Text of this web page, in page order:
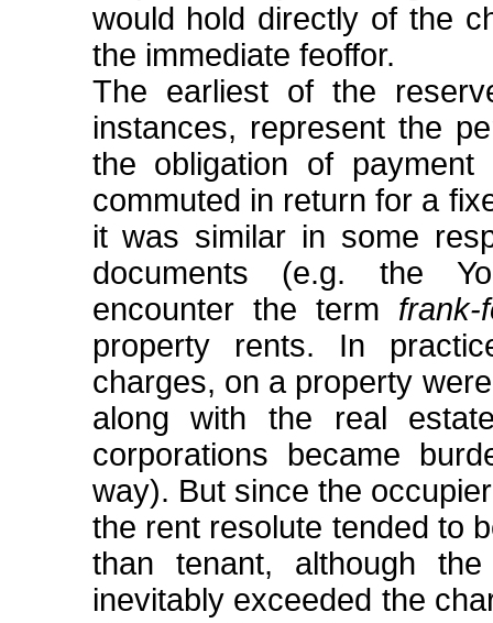
would hold directly of the
the immediate feoffor.
The earliest of the
instances, represent the
the obligation of
commuted in return for a
it was similar in some
documents (e.g. the
encounter the term frank-
property rents. In
charges, on a property
along with the real
corporations became
way). But since the
the rent resolute tended to
than tenant, although
inevitably exceeded the